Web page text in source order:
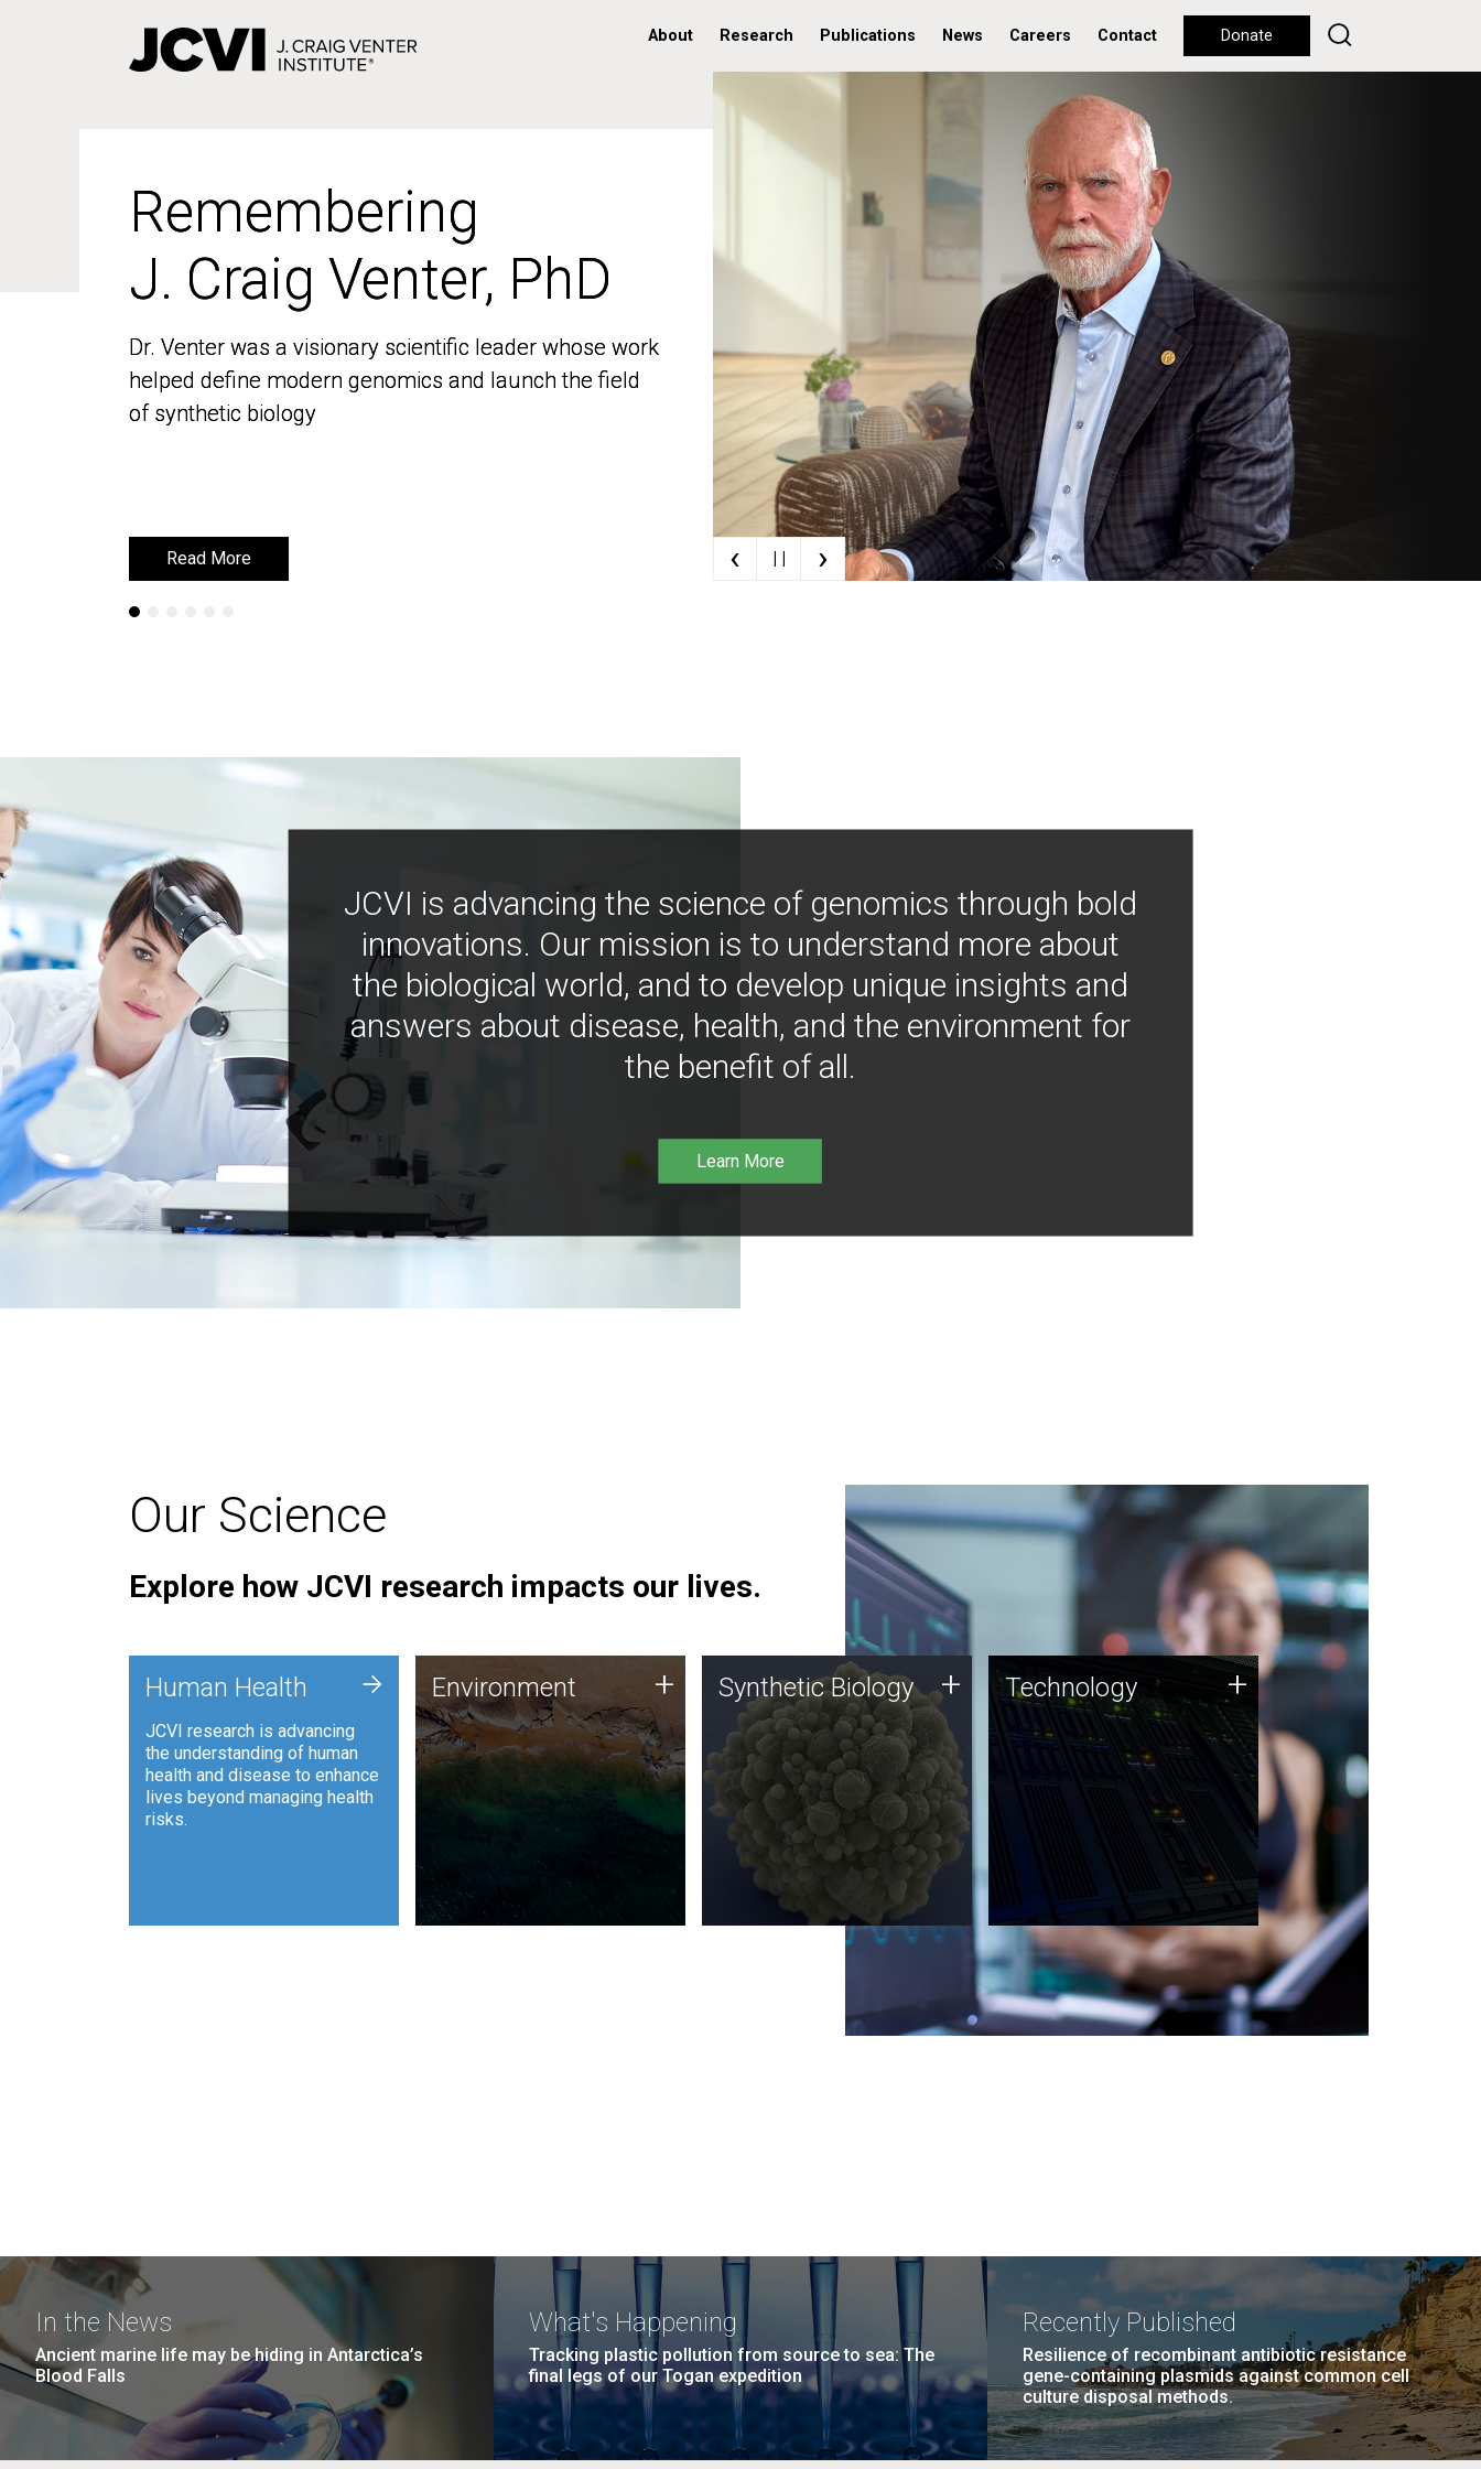
About Research Publications News Careers Contact Donate
Remembering
J. Craig Venter, PhD
Dr. Venter was a visionary scientific leader whose work
helped define modern genomics and launch the field
of synthetic biology
Read More
Remembering
J. Craig Venter, PhD
Dr. Venter was a visionary scientific leader whose work
helped define modern genomics and launch the field
of synthetic biology
Read More ‹ | | ›
JCVI is advancing the science of genomics through bold
innovations. Our mission is to understand more about
the biological world, and to develop unique insights and
answers about disease, health, and the environment for
the benefit of all.
Learn More
Our Science
Explore how JCVI research impacts our lives.
Human Health
JCVI research is advancing
the understanding of human
health and disease to enhance
lives beyond managing health
risks.
+ Environment
JCVI is using DNA sequencing
and analysis along with
synthetic biology techniques
to harness microbes for uses
such as plastic degradation
and sustainable agriculture.
Environment + Synthetic Biology
Synthetic genomics holds
great promise for the future,
and the JCVI team is at the
forefront of discoveries and
important public dialogue.
Synthetic Biology + Technology
JCVI was built on a foundation
of technology strengths and
this tradition continues today.
Technology +
In the News
Ancient marine life may be hiding in Antarctica’s
Blood Falls
What's Happening
Tracking plastic pollution from source to sea: The
final legs of our Togan expedition
Recently Published
Resilience of recombinant antibiotic resistance
gene-containing plasmids against common cell
culture disposal methods.